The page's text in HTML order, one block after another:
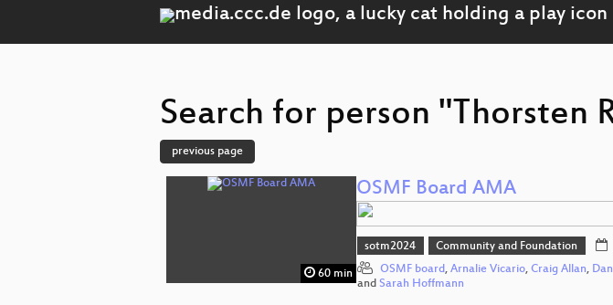
Search for person "Thorsten
previous page
60 min
OSMF Board AMA
sotm2024 Community and Foundation
OSMF board, Arnalie Vicario, Craig Allan,
and Sarah Hoffmann